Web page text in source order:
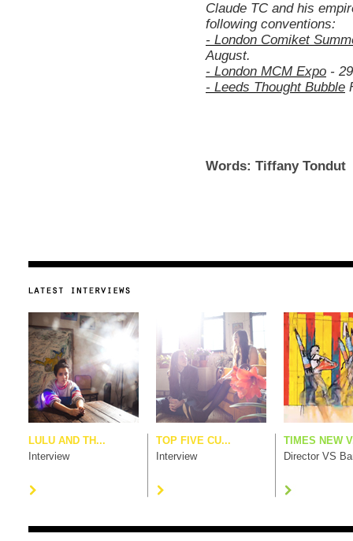
Claude TC and his
following conventions:
- London Comiket
August.
- London MCM Expo -
- Leeds Thought Bubble
Words: Tiffany Tondut
LULU AND TH...
Interview
TOP FIVE CU...
Interview
TIMES NEW
Director VS